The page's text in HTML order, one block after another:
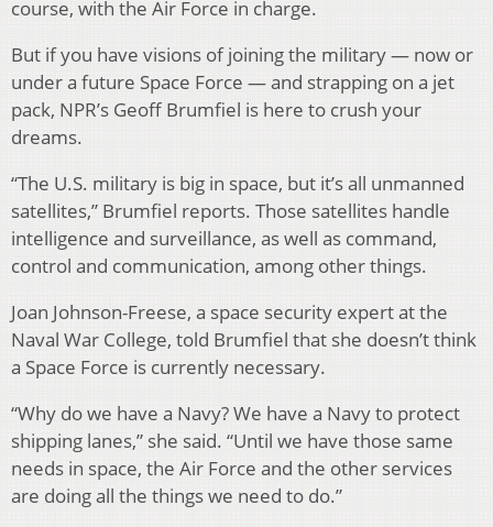
course, with the Air Force in charge.
But if you have visions of joining the military — now or
under a future Space Force — and strapping on a jet
pack, NPR’s Geoff Brumfiel is here to crush your
dreams.
“The U.S. military is big in space, but it’s all unmanned
satellites,” Brumfiel reports. Those satellites handle
intelligence and surveillance, as well as command,
control and communication, among other things.
Joan Johnson-Freese, a space security expert at the
Naval War College, told Brumfiel that she doesn’t think
a Space Force is currently necessary.
“Why do we have a Navy? We have a Navy to protect
shipping lanes,” she said. “Until we have those same
needs in space, the Air Force and the other services
are doing all the things we need to do.”